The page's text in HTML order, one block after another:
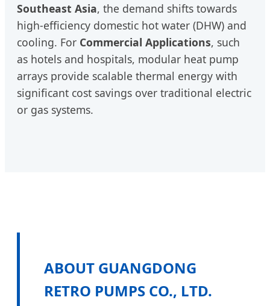
Southeast Asia, the demand shifts towards
high-efficiency domestic hot water (DHW) and
cooling. For Commercial Applications, such
as hotels and hospitals, modular heat pump
arrays provide scalable thermal energy with
significant cost savings over traditional electric
or gas systems.
ABOUT GUANGDONG
RETRO PUMPS CO., LTD.